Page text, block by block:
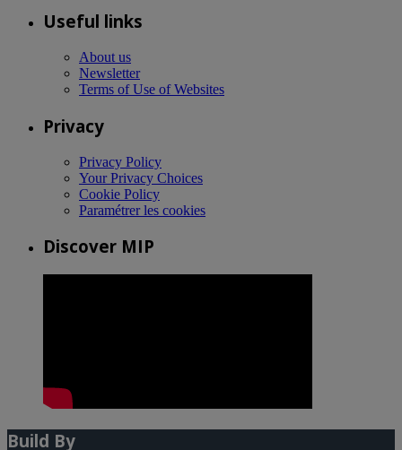
Useful links
About us
Newsletter
Terms of Use of Websites
Privacy
Privacy Policy
Your Privacy Choices
Cookie Policy
Paramétrer les cookies
Discover MIP
Build By